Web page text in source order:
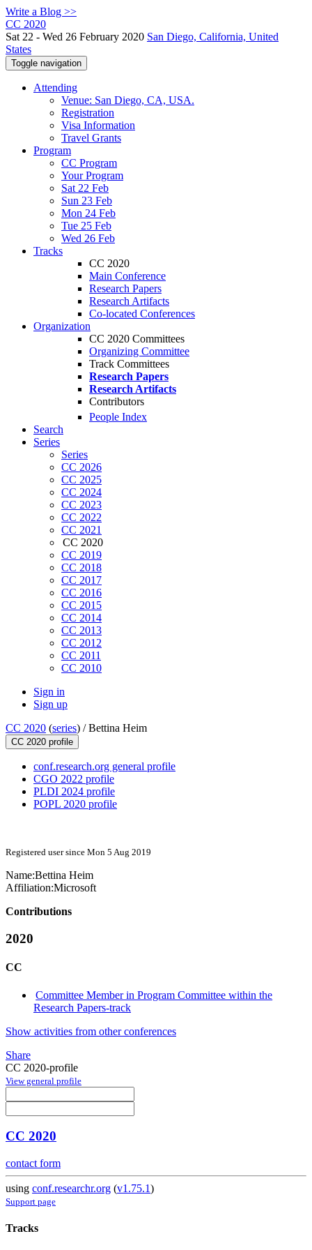
Write a Blog >>
CC 2020
Sat 22 - Wed 26 February 2020 San Diego, California, United
States
Toggle navigation
Attending
Venue: San Diego, CA, USA.
Registration
Visa Information
Travel Grants
Program
CC Program
Your Program
Sat 22 Feb
Sun 23 Feb
Mon 24 Feb
Tue 25 Feb
Wed 26 Feb
Tracks
CC 2020
Main Conference
Research Papers
Research Artifacts
Co-located Conferences
Organization
CC 2020 Committees
Organizing Committee
Track Committees
Research Papers
Research Artifacts
Contributors
People Index
Search
Series
Series
CC 2026
CC 2025
CC 2024
CC 2023
CC 2022
CC 2021
CC 2020
CC 2019
CC 2018
CC 2017
CC 2016
CC 2015
CC 2014
CC 2013
CC 2012
CC 2011
CC 2010
Sign in
Sign up
CC 2020 (series) /Bettina Heim
CC 2020 profile
conf.research.org general profile
CGO 2022 profile
PLDI 2024 profile
POPL 2020 profile
Registered user since Mon 5 Aug 2019
Name:Bettina Heim
Affiliation:Microsoft
Contributions
2020
CC
Committee Member in Program Committee within the
Research Papers-track
Show activities from other conferences
Share
CC 2020-profile
View general profile
CC 2020
contact form
using conf.researchr.org (v1.75.1)
Support page
Tracks